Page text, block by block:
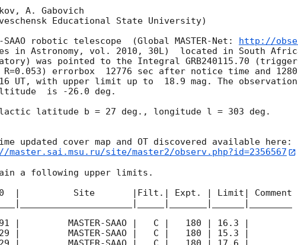
A. Gabovich
Educational State University)
SAAO robotic telescope  (Global MASTER-Net: http://
in Astronomy, vol. 2010, 30L)  located in South
was pointed to the Integral GRB240115.70 (trigger
R=0.053) errorbox  12776 sec after notice time and
UT, with upper limit up to  18.9 mag. The
is -26.0 deg.
latitude b = 27 deg., longitude l = 303 deg.
master.sai.msu.ru/site/master2/observ.php?id=2356567
a following upper limits.
|          Site       |Filt.| Expt. | Limit| Comment